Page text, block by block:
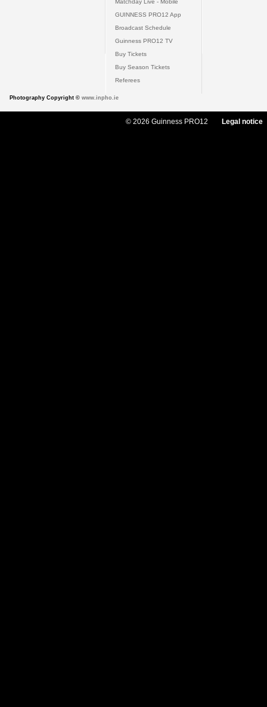
Matchday Live - Mobile
GUINNESS PRO12 App
Broadcast Schedule
Guinness PRO12 TV
Buy Tickets
Buy Season Tickets
Referees
Photography Copyright © www.inpho.ie
© 2026 Guinness PRO12 Legal notice